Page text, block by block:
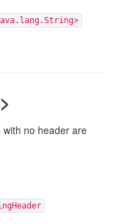
no header are